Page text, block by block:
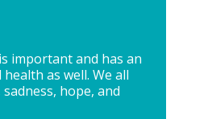
important and has an
as well. We all
hope, and